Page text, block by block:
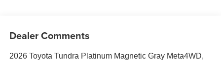
Dealer Comments
2026 Toyota Tundra Platinum Magnetic Gray Meta4WD,